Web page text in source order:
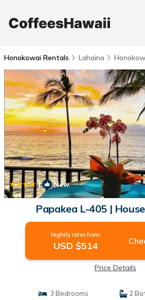
Honokowai Rentals Lahaina
| New
Papakea L-405 |
Nightly rates from:
USD $514
Price Details
3 Bedrooms
2